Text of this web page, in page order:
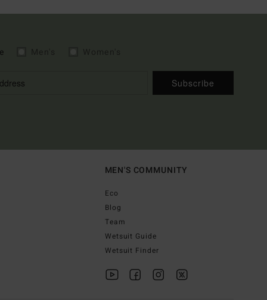
Subscribe
MEN'S COMMUNITY
Eco
Blog
Team
Wetsuit Guide
Wetsuit Finder